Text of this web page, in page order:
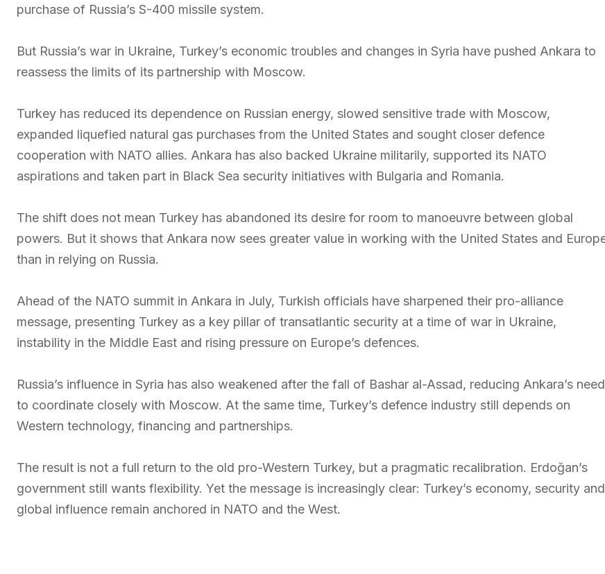
purchase of Russia’s S-400 missile system.
But Russia’s war in Ukraine, Turkey’s economic troubles and changes in Syria have pushed Ankara to
reassess the limits of its partnership with Moscow.
Turkey has reduced its dependence on Russian energy, slowed sensitive trade with Moscow,
expanded liquefied natural gas purchases from the United States and sought closer defence
cooperation with NATO allies. Ankara has also backed Ukraine militarily, supported its NATO
aspirations and taken part in Black Sea security initiatives with Bulgaria and Romania.
The shift does not mean Turkey has abandoned its desire for room to manoeuvre between global
powers. But it shows that Ankara now sees greater value in working with the United States and
than in relying on Russia.
Ahead of the NATO summit in Ankara in July, Turkish officials have sharpened their pro-alliance
message, presenting Turkey as a key pillar of transatlantic security at a time of war in Ukraine,
instability in the Middle East and rising pressure on Europe’s defences.
Russia’s influence in Syria has also weakened after the fall of Bashar al-Assad, reducing Ankara’s need
to coordinate closely with Moscow. At the same time, Turkey’s defence industry still depends on
Western technology, financing and partnerships.
The result is not a full return to the old pro-Western Turkey, but a pragmatic recalibration. Erdoğan’s
government still wants flexibility. Yet the message is increasingly clear: Turkey’s economy, security and
global influence remain anchored in NATO and the West.